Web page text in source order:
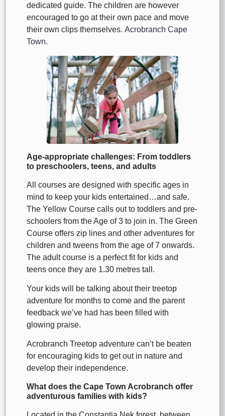
dedicated guide. The children are however
encouraged to go at their own pace and move
their own clips themselves. Acrobranch Cape
Town.
Age-appropriate challenges: From toddlers
to preschoolers, teens, and adults
All courses are designed with specific ages in
mind to keep your kids entertained…and safe.
The Yellow Course calls out to toddlers and pre-
schoolers from the Age of 3 to join in. The Green
Course offers zip lines and other adventures for
children and tweens from the age of 7 onwards.
The adult course is a perfect fit for kids and
teens once they are 1.30 metres tall.
Your kids will be talking about their treetop
adventure for months to come and the parent
feedback we’ve had has been filled with
glowing praise.
Acrobranch Treetop adventure can’t be beaten
for encouraging kids to get out in nature and
develop their independence.
What does the Cape Town Acrobranch offer
adventurous families with kids?